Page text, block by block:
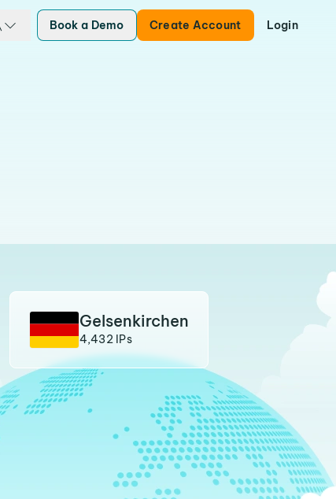
Book a Demo Create Account Login
Gelsenkirchen
4,432 IPs